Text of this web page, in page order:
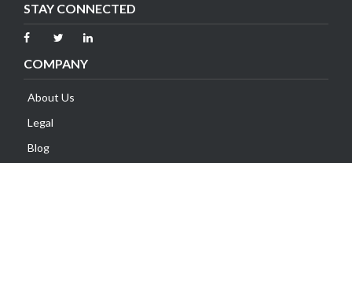
STAY CONNECTED
COMPANY
About Us
Legal
Blog